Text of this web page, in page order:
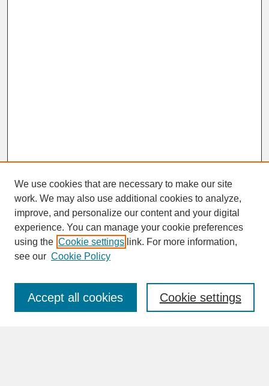
SEARCH
Enter search terms:
We use cookies that are necessary to make our site
work. We may also use additional cookies to analyze,
improve, and personalize our content and your digital
experience. You can manage your cookie preferences
using the Cookie settings link. For more information,
see our Cookie Policy
Cookie settings
Accept all cookies